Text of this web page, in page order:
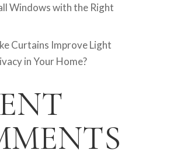
Windows with the Right
Curtains Improve Light
in Your Home?